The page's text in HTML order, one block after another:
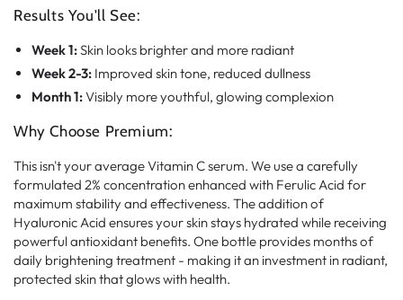
Results You'll See:
Week 1:Skin looks brighter and more radiant
Week 2-3: Improved skin tone, reduced dullness
Month 1:Visibly more youthful, glowing complexion
Why Choose Premium:
This isn't your average Vitamin C serum. We use a carefully
formulated 2% concentration enhanced with Ferulic Acid for
maximum stability and effectiveness. The addition of
Hyaluronic Acid ensures your skin stays hydrated while receiving
powerful antioxidant benefits. One bottle provides months of
daily brightening treatment - making it an investment in radiant,
protected skin that glows with health.